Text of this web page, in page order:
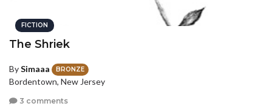
FICTION
The Shriek
BySimaaa BRONZE
Bordentown, New Jersey
3 comments